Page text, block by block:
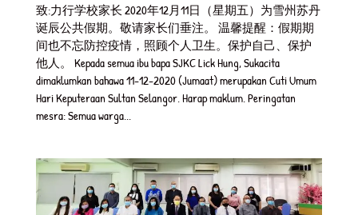
致:力行学校家长 2020年12月11日（星期五）为雪州苏丹
诞辰公共假期。敬请家长们垂注。 温馨提醒：假期期
间也不忘防控疫情，照顾个人卫生。保护自己、保护
他人。 Kepada semua ibu bapa SJKC Lick Hung, Sukacita
dimaklumkan bahawa 11-12-2020 (Jumaat) merupakan Cuti Umum
Hari Keputeraan Sultan Selangor. Harap maklum. Peringatan
mesra: Semua warga...